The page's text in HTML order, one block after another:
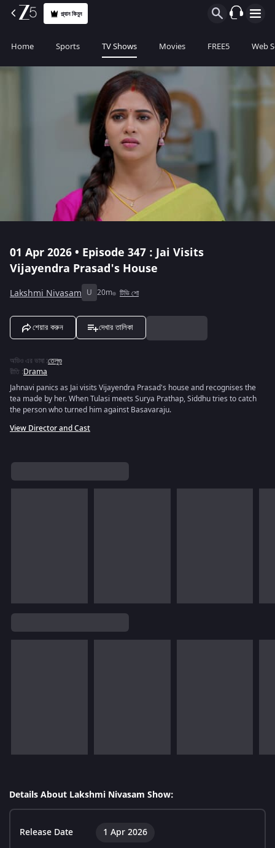
প্ল্যান কিনুন
Home Sports TV Shows Movies FREE5 Web
01 Apr 2026 • Episode 347 : Jai Visits
Vijayendra Prasad's House
Lakshmi Nivasam U 20m টিভি শো
শেয়ার করুন দেখার তালিকা
অডিও এর ভাষা :তেলুগু
রীতি :Drama
Jahnavi panics as Jai visits Vijayendra Prasad's house and recognises the
tea made by her. When Tulasi meets Surya Prathap, Siddhu tries to catch
the person who turned him against Basavaraju.
View Director and Cast
Details About Lakshmi Nivasam Show:
Release Date 1 Apr 2026